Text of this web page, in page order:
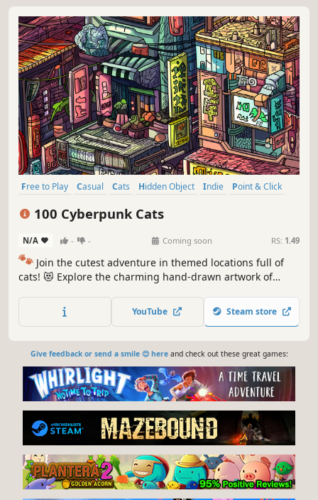
Free to Play Casual Cats Hidden Object Indie
Point & Click
100 Cyberpunk Cats
N/A - - Coming soon RS: 1.49
🐾 Join the cutest adventure in themed locations full of
cats! 😻 Explore the charming hand-drawn artwork of
throughout the game. 🐈🕵️‍♂️ Can you find them all? 🕵️‍♂️🐈
YouTube Steam store
Give feedback or send a smile 😊 hereand check out these great games: